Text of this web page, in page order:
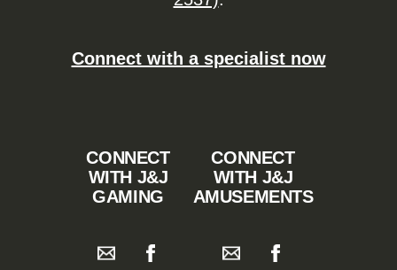
Connect with a specialist now
CONNECT
WITH J&J
GAMING
CONNECT
WITH J&J
AMUSEMENTS